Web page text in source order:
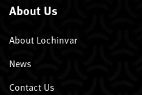
About Us
About Lochinvar
News
Contact Us